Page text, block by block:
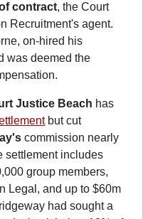
contract, the Court
Recruitment's agent.
on-hired his
was deemed the
Justice Beach
but cut
commission nearly
settlement includes
group members,
Legal, and up to $60m
had sought a